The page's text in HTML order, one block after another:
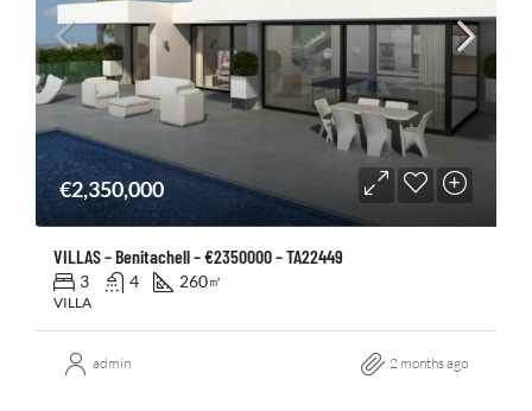
€2,350,000
VILLAS – Benitachell – €2350000 – TA22449
3 4 260㎡
VILLA
admin 2 months ago